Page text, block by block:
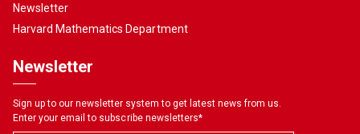
Newsletter
Harvard Mathematics Department
Newsletter
Sign up to our newsletter system to get latest news from us.
Enter your email to subscribe newsletters*